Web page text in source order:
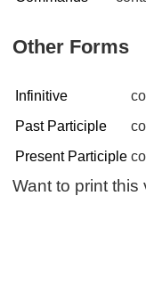
Other Forms
Infinitive
Past Participle
Present Participle
Want to print this